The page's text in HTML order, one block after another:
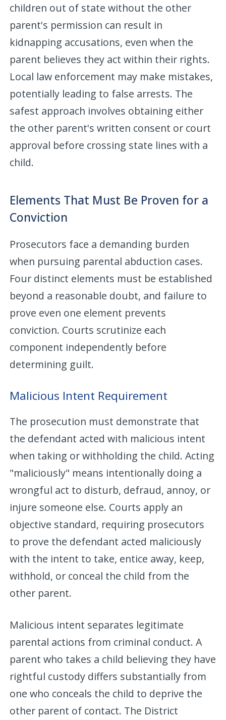
children out of state without the other
parent's permission can result in
kidnapping accusations, even when the
parent believes they act within their rights.
Local law enforcement may make mistakes,
potentially leading to false arrests. The
safest approach involves obtaining either
the other parent's written consent or court
approval before crossing state lines with a
child.
Elements That Must Be Proven for a
Conviction
Prosecutors face a demanding burden
when pursuing parental abduction cases.
Four distinct elements must be established
beyond a reasonable doubt, and failure to
prove even one element prevents
conviction. Courts scrutinize each
component independently before
determining guilt.
Malicious Intent Requirement
The prosecution must demonstrate that
the defendant acted with malicious intent
when taking or withholding the child. Acting
"maliciously" means intentionally doing a
wrongful act to disturb, defraud, annoy, or
injure someone else. Courts apply an
objective standard, requiring prosecutors
to prove the defendant acted maliciously
with the intent to take, entice away, keep,
withhold, or conceal the child from the
other parent.
Malicious intent separates legitimate
parental actions from criminal conduct. A
parent who takes a child believing they have
rightful custody differs substantially from
one who conceals the child to deprive the
other parent of contact. The District